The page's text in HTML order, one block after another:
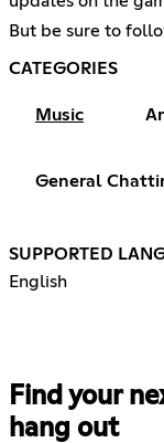
But be sure to
CATEGORIES
Music
General
SUPPORTED
English
Find your
hang out